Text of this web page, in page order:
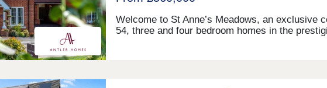
Welcome to St Anne’s Meadows, an exclusive
54, three and four bedroom homes in the